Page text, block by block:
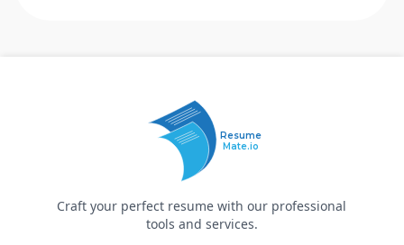
Resume
Mate.io
Craft your perfect resume with our professional
tools and services.